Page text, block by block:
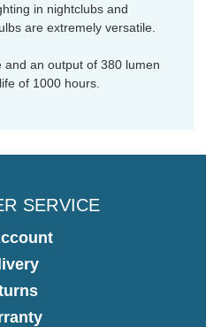
in nightclubs and
are extremely versatile.
an output of 380 lumen
of 1000 hours.
SERVICE